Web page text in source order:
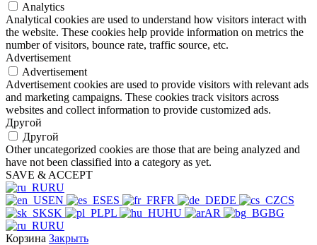
Analytics
Analytical cookies are used to understand how visitors interact with
the website. These cookies help provide information on metrics the
number of visitors, bounce rate, traffic source, etc.
Advertisement
Advertisement
Advertisement cookies are used to provide visitors with relevant ads
and marketing campaigns. These cookies track visitors across
websites and collect information to provide customized ads.
Другой
Другой
Other uncategorized cookies are those that are being analyzed and
have not been classified into a category as yet.
SAVE & ACCEPT
RU
EN
ES FR DE
CS
SK
PL HU AR
BG
RU
Корзина Закрыть